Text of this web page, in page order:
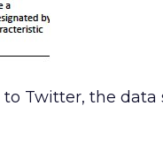
Twitter, the data